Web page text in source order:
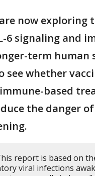
now exploring
6 signaling and
term human
see whether
based
the danger
report is based on
viral infections